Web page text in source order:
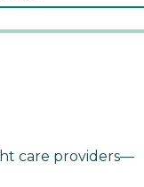
care providers—